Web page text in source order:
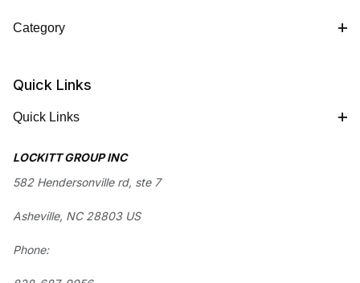
Category
Quick Links
Quick Links
LOCKITT GROUP INC
582 Hendersonville rd, ste 7
Asheville, NC 28803 US
Phone: